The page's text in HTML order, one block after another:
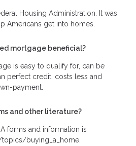
Housing Administration. It was
Americans get into homes.
mortgage beneficial?
is easy to qualify for, can be
perfect credit, costs less and
payment.
and other literature?
forms and information is
buying_a_home.